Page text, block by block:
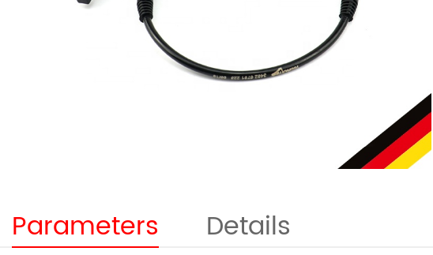
Parameters Details